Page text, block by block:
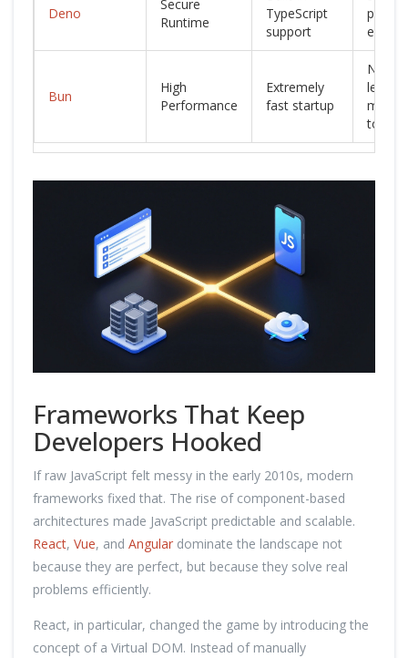
Deno
Secure
Runtime
TypeScript
support
Bun
High
Performance
Extremely
fast startup
less
tooling
Frameworks That Keep
Developers Hooked
If raw JavaScript felt messy in the early 2010s, modern
frameworks fixed that. The rise of component-based
architectures made JavaScript predictable and scalable.
React, Vue, and Angular dominate the landscape not
because they are perfect, but because they solve real
problems efficiently.
React, in particular, changed the game by introducing the
concept of a Virtual DOM. Instead of manually